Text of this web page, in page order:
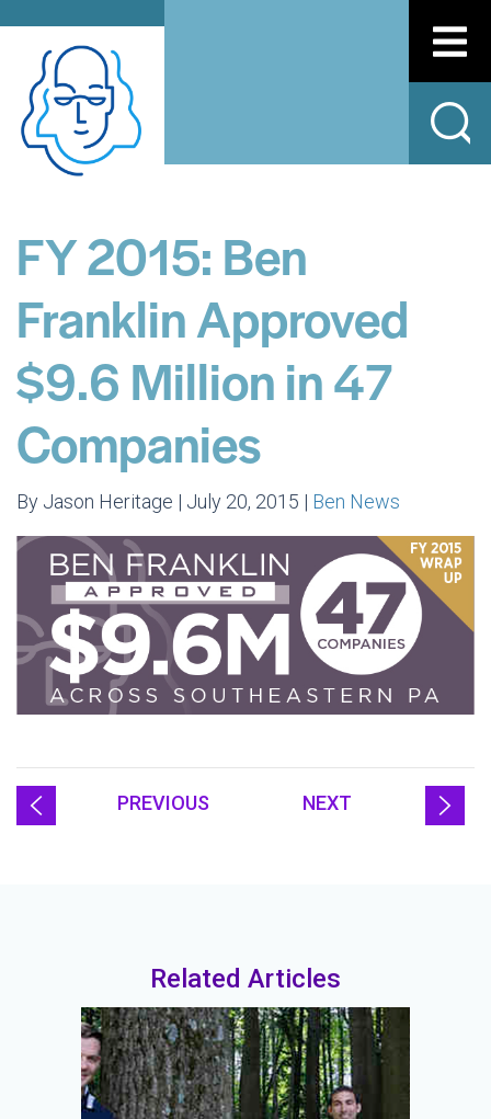
FY 2015: Ben
Franklin Approved
$9.6 Million in 47
Companies
By Jason Heritage | July 20, 2015 | Ben News
PREVIOUS NEXT
Related Articles